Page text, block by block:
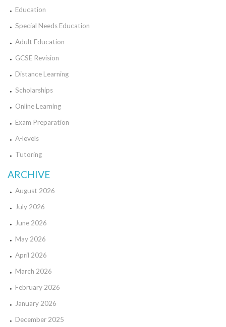
Education
Special Needs Education
Adult Education
GCSE Revision
Distance Learning
Scholarships
Online Learning
Exam Preparation
A-levels
Tutoring
ARCHIVE
August 2026
July 2026
June 2026
May 2026
April 2026
March 2026
February 2026
January 2026
December 2025